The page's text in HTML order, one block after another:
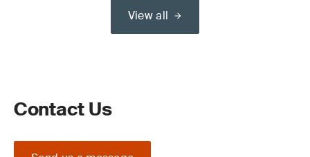
View all
Contact Us